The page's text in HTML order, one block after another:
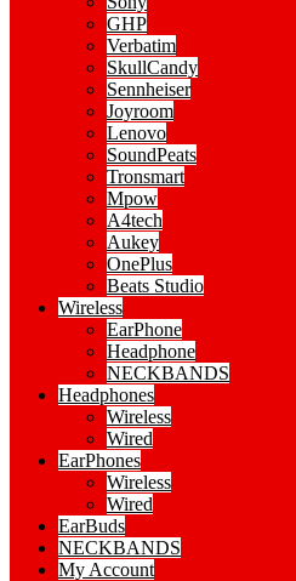
GHP
Verbatim
SkullCandy
Sennheiser
Joyroom
Lenovo
SoundPeats
Tronsmart
Mpow
A4tech
Aukey
OnePlus
Beats Studio
Wireless
EarPhone
Headphone
NECKBANDS
Headphones
Wireless
Wired
EarPhones
Wireless
Wired
EarBuds
NECKBANDS
My Account